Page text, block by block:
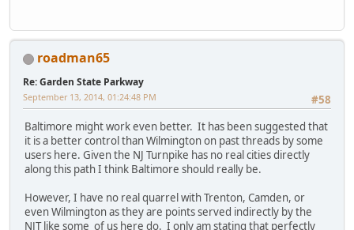
roadman65
Re: Garden State Parkway
#58
September 13, 2014, 01:24:48 PM
Baltimore might work even better. It has been suggested that
it is a better control than Wilmington on past threads by some
users here. Given the NJ Turnpike has no real cities directly
along this path I think Baltimore should really be.
However, I have no real quarrel with Trenton, Camden, or
even Wilmington as they are points served indirectly by the
NJT like some of us here do. I only am stating that perfectly